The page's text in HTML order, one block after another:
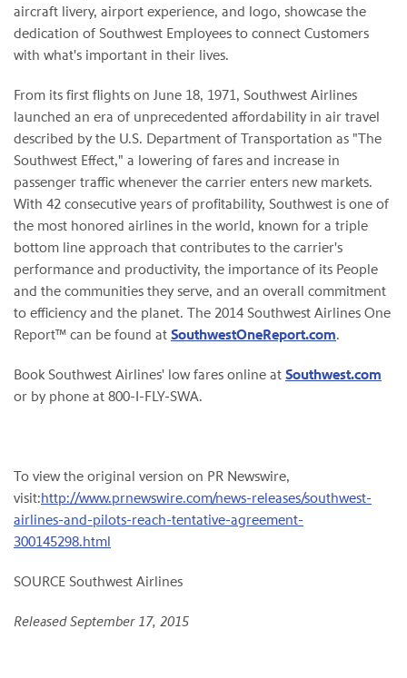
aircraft livery, airport experience, and logo, showcase the
dedication of Southwest Employees to connect Customers
with what's important in their lives.
From its first flights on June 18, 1971, Southwest Airlines
launched an era of unprecedented affordability in air travel
described by the U.S. Department of Transportation as "The
Southwest Effect," a lowering of fares and increase in
passenger traffic whenever the carrier enters new markets.
With 42 consecutive years of profitability, Southwest is one of
the most honored airlines in the world, known for a triple
bottom line approach that contributes to the carrier's
performance and productivity, the importance of its People
and the communities they serve, and an overall commitment
to efficiency and the planet. The 2014 Southwest Airlines One
Report™ can be found at SouthwestOneReport.com.
Book Southwest Airlines' low fares online at Southwest.com
or by phone at 800-I-FLY-SWA.
To view the original version on PR Newswire,
visit:http://www.prnewswire.com/news-releases/southwest-
airlines-and-pilots-reach-tentative-agreement-
300145298.html
SOURCE Southwest Airlines
Released September 17, 2015